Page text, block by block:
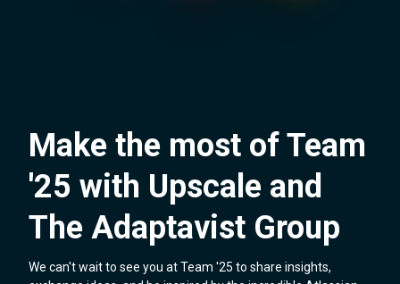
Make the most of Team
'25 with Upscale and
The Adaptavist Group
We can't wait to see you at Team '25 to share insights,